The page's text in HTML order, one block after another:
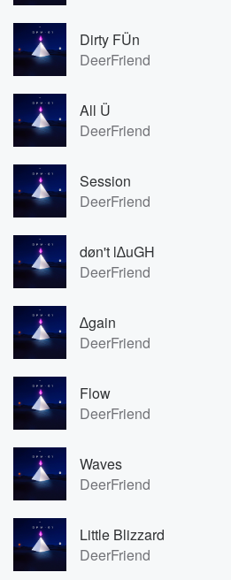
Dirty FÜn
DeerFriend
All Ü
DeerFriend
Session
DeerFriend
døn't l∆uGH
DeerFriend
∆gain
DeerFriend
Flow
DeerFriend
Waves
DeerFriend
Little Blizzard
DeerFriend